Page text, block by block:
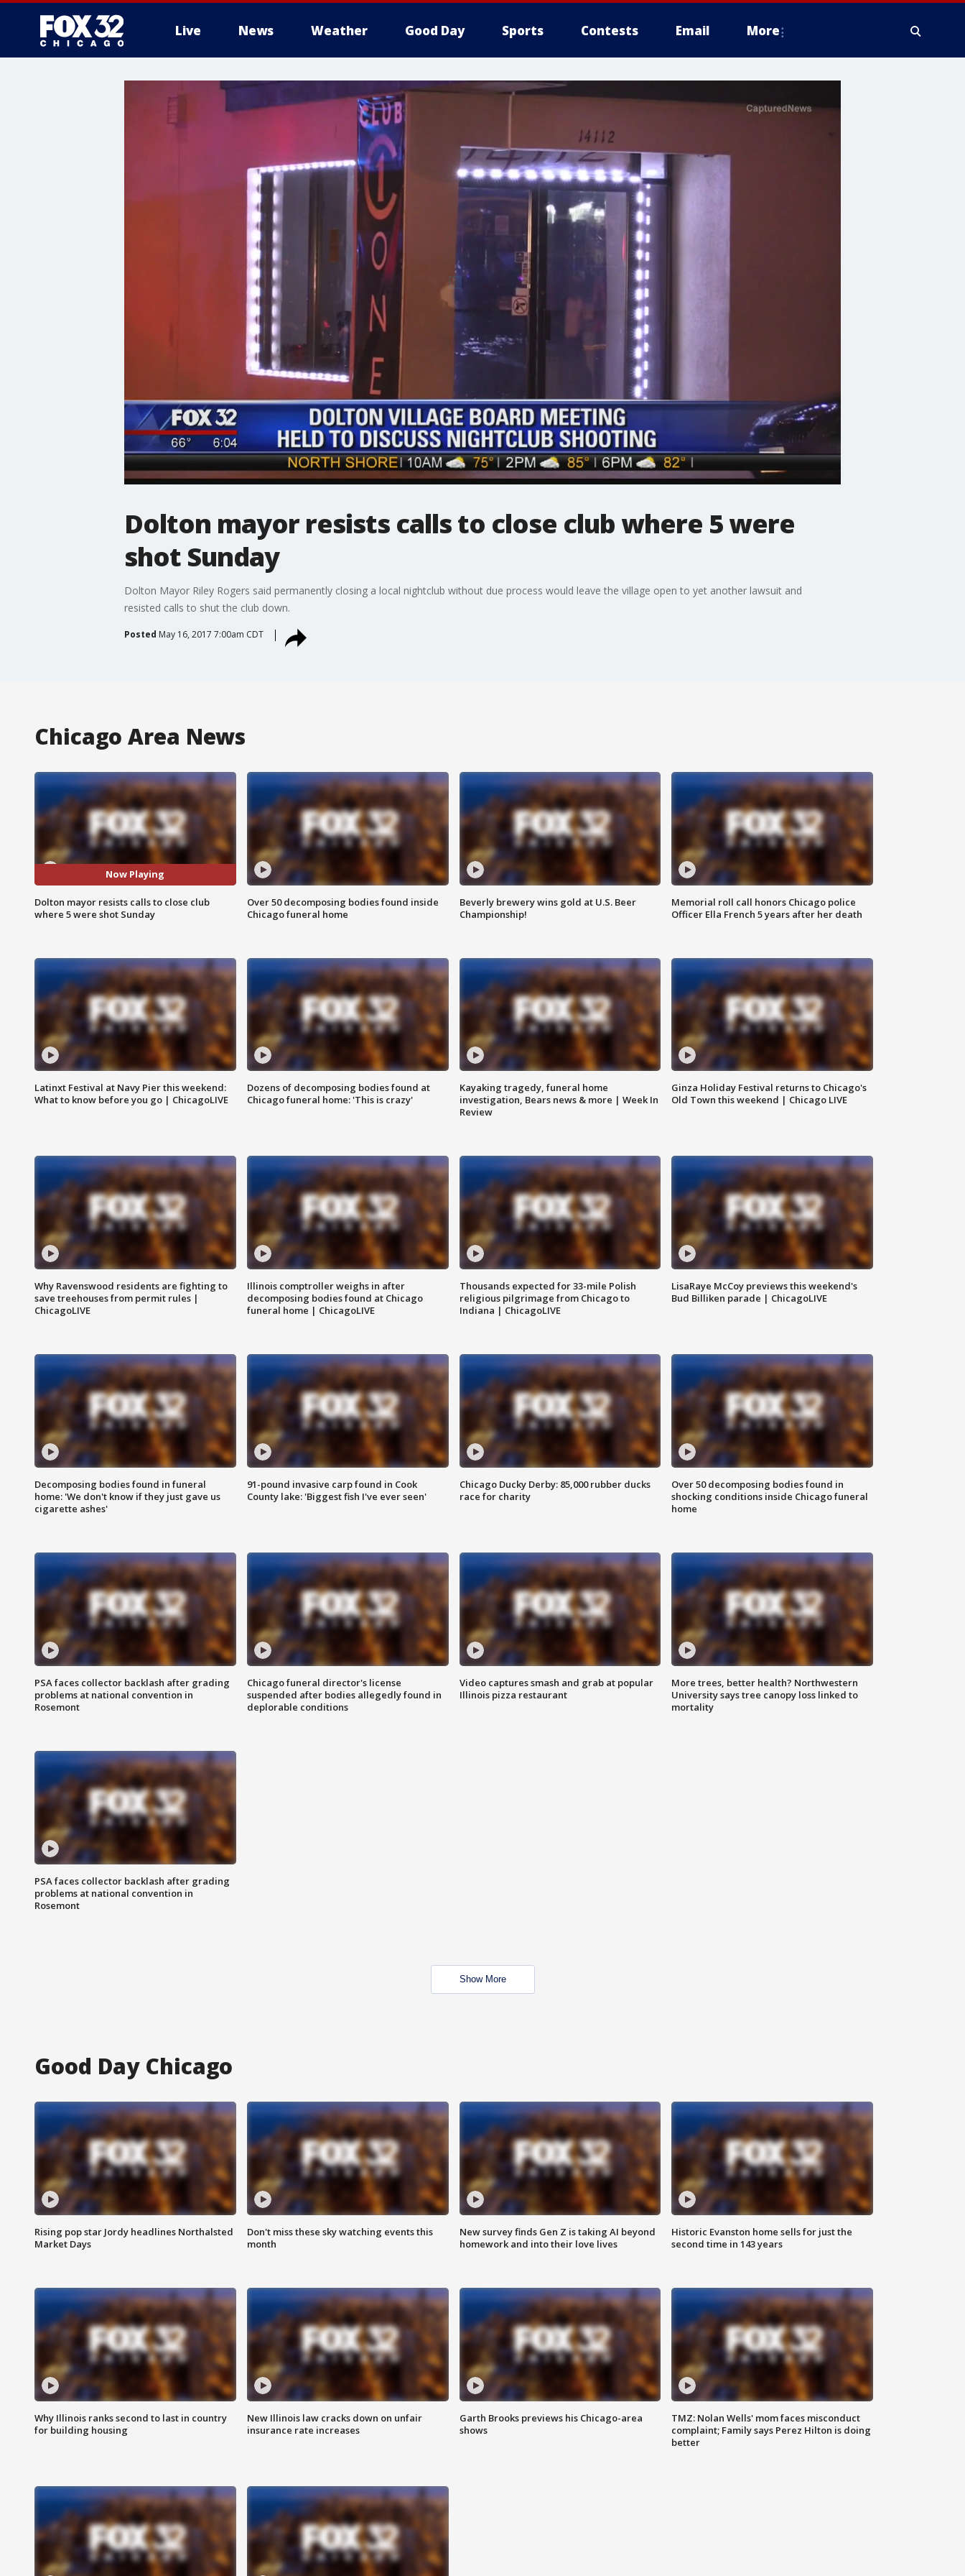
Live News Weather Good Day Sports Contests Email More
Dolton mayor resists calls to close club where 5 were
shot Sunday
Dolton Mayor Riley Rogers said permanently closing a local nightclub without due process would leave the village open to yet another lawsuit and
resisted calls to shut the club down.
Posted May 16, 2017 7:00am CDT
Chicago Area News
Now Playing
Dolton mayor resists calls to close club
where 5 were shot Sunday
Over 50 decomposing bodies found inside
Chicago funeral home
Beverly brewery wins gold at U.S. Beer
Championship!
Memorial roll call honors Chicago police
Officer Ella French 5 years after her death
Latinxt Festival at Navy Pier this weekend:
What to know before you go | ChicagoLIVE
Dozens of decomposing bodies found at
Chicago funeral home: 'This is crazy'
Kayaking tragedy, funeral home
investigation, Bears news & more | Week In
Review
Ginza Holiday Festival returns to Chicago's
Old Town this weekend | Chicago LIVE
Why Ravenswood residents are fighting to
save treehouses from permit rules |
ChicagoLIVE
Illinois comptroller weighs in after
decomposing bodies found at Chicago
funeral home | ChicagoLIVE
Thousands expected for 33-mile Polish
religious pilgrimage from Chicago to
Indiana | ChicagoLIVE
LisaRaye McCoy previews this weekend's
Bud Billiken parade | ChicagoLIVE
Decomposing bodies found in funeral
home: 'We don't know if they just gave us
cigarette ashes'
91-pound invasive carp found in Cook
County lake: 'Biggest fish I've ever seen'
Chicago Ducky Derby: 85,000 rubber ducks
race for charity
Over 50 decomposing bodies found in
shocking conditions inside Chicago funeral
home
PSA faces collector backlash after grading
problems at national convention in
Rosemont
Chicago funeral director's license
suspended after bodies allegedly found in
deplorable conditions
Video captures smash and grab at popular
Illinois pizza restaurant
More trees, better health? Northwestern
University says tree canopy loss linked to
mortality
PSA faces collector backlash after grading
problems at national convention in
Rosemont
Show More
Good Day Chicago
Rising pop star Jordy headlines Northalsted
Market Days
Don't miss these sky watching events this
month
New survey finds Gen Z is taking AI beyond
homework and into their love lives
Historic Evanston home sells for just the
second time in 143 years
Why Illinois ranks second to last in country
for building housing
New Illinois law cracks down on unfair
insurance rate increases
Garth Brooks previews his Chicago-area
shows
TMZ: Nolan Wells' mom faces misconduct
complaint; Family says Perez Hilton is doing
better